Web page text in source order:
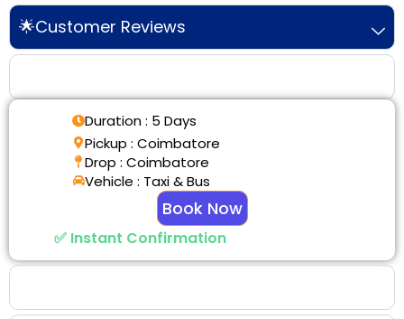
🌟Customer Reviews
Duration : 5 Days
Pickup : Coimbatore
Drop : Coimbatore
Vehicle : Taxi & Bus
Book Now
✅ Instant Confirmation